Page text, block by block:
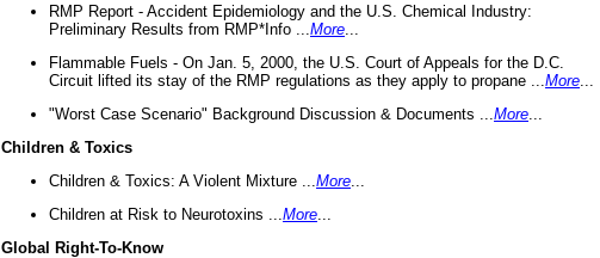
RMP Report - Accident Epidemiology and the U.S. Chemical Industry:
Preliminary Results from RMP*Info ... More
Flammable Fuels - On Jan. 5, 2000, the U.S. Court of Appeals for the D.C.
Circuit lifted its stay of the RMP regulations as they apply to propane ... More
"Worst Case Scenario" Background Discussion & Documents ... More
Children & Toxics
Children & Toxics: A Violent Mixture ... More
Children at Risk to Neurotoxins ... More
Global Right-To-Know